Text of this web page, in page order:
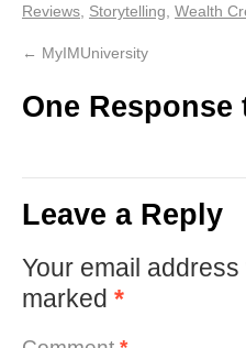
Reviews Storytelling Wealth
← MyIMUniversity
One Response
Leave a Reply
Your email
marked *